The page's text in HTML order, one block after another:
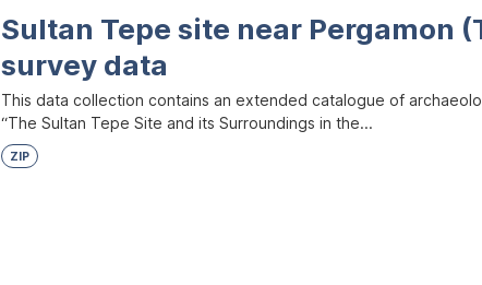
Sultan Tepe site near Pergamon
survey data
This data collection contains an extended catalogue of
“The Sultan Tepe Site and its Surroundings in the...
ZIP